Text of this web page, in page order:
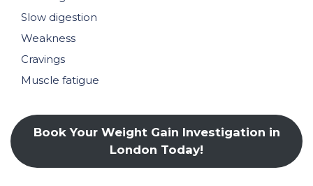
Slow digestion
Weakness
Cravings
Muscle fatigue
Book Your Weight Gain Investigation in
London Today!